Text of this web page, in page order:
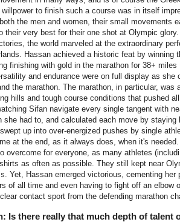
to finish such a course was in itself
the men and women, their small movements
their very best for their one shot at Olympic
the world marveled at the extraordinary
Hassan achieved a historic feat by winning
finishing with gold in the marathon for 38+ miles
and endurance were on full display as she
the marathon. The marathon, in particular, was
hills and tough course conditions that pushed
Sifan navigate every single tangent with
she had to, and calculated each move by staying
up into over-energized pushes by single
at the end, as it always does, when it's
overcome for everyone, as many athletes
as often as possible. They still kept near
Yet, Hassan emerged victorious, cementing her
of all time and even having to fight off an elbow
contact sport from the defending marathon
Is there really that much depth of talent